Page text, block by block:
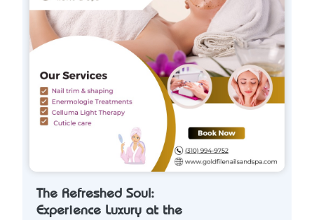
The Refreshed Soul:
Experience Luxury at the